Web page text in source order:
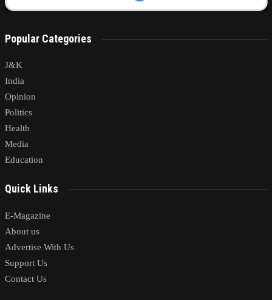
Popular Categories
J&K
India
Opinion
Politics
Health
Media
Education
Quick Links
E-Magazine
About us
Advertise With Us
Support Us
Contact Us